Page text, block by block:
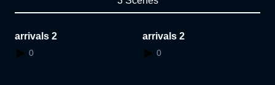
arrivals 2
0
arrivals 2
0